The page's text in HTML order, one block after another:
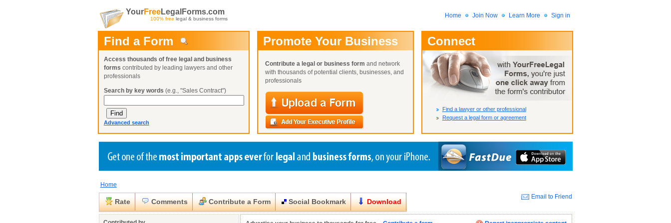
YourFreeLegalForms.com
100% free legal & business forms Home Join Now Learn More Sign in
User Name:
Password:
Not Yet A Member?
Lost Your Password?
Find a Form
Access thousands of free legal and business
forms contributed by leading lawyers and other
professionals
Search by key words (e.g., "Sales Contract")
Advanced search
Promote Your Business
Contribute a legal or business form and network
with thousands of potential clients, businesses, and
professionals
Connect
Find a lawyer or other professional
Request a legal form or agreement
Create a Profile
Benefits
Already a member?
Create a Profile
Benefits
Already a member?
Create a Profile
Benefits
Already a member?
Request a Form
You can alsoBrowse Current Requests
Home
Rate Comments Contribute a Form Social Bookmark Download
Email to Friend
Close Close